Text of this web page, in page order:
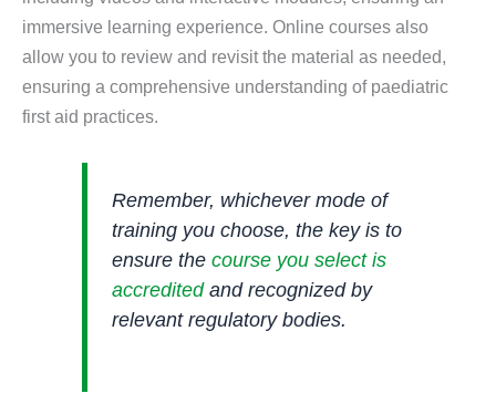
immersive learning experience. Online courses also
allow you to review and revisit the material as needed,
ensuring a comprehensive understanding of paediatric
first aid practices.
Remember, whichever mode of
training you choose, the key is to
ensure the course you select is
accreditedand recognized by
relevant regulatory bodies.